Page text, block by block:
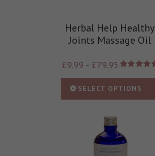
Herbal Help Healthy
Joints Massage Oil
£9.99 – £79.95
SELECT OPTIONS